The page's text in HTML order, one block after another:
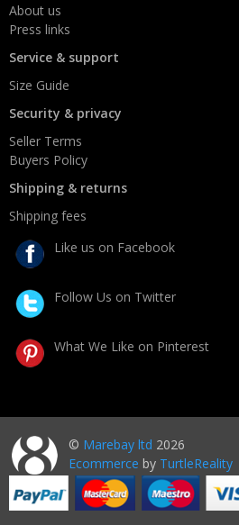
About us
Press links
Service & support
Size Guide
Security & privacy
Seller Terms
Buyers Policy
Shipping & returns
Shipping fees
Like us on Facebook
Follow Us on Twitter
What We Like on Pinterest
© Marebay ltd 2026
Ecommerce by TurtleReality